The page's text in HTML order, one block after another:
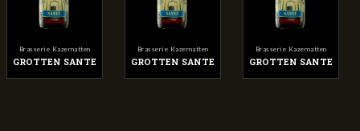
Brasserie Kazematten
GROTTEN SANTE
Brasserie Kazematten
GROTTEN SANTE
Brasserie Kazematten
GROTTEN SANTE